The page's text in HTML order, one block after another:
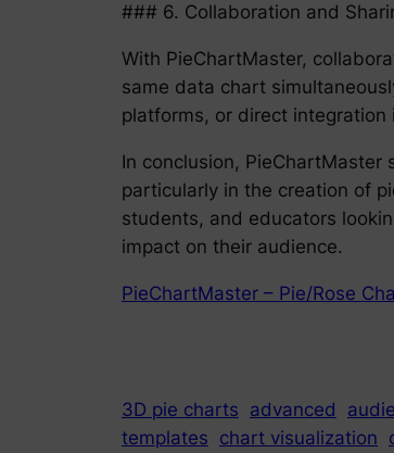
### 6. Collaboration and
With PieChartMaster,
same data chart
platforms, or direct
In conclusion,
particularly in the creation of
students, and educators
impact on their audience.
PieChartMaster – Pie/Rose
3D pie charts advanced
templates chart visualization